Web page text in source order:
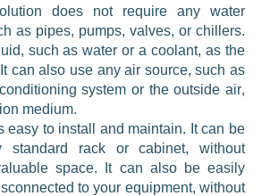
does not require any water
as pipes, pumps, valves, or chillers.
such as water or a coolant, as the
can also use any air source, such as
system or the outside air,
medium.
easy to install and maintain. It can be
standard rack or cabinet, without
space. It can also be easily
to your equipment, without